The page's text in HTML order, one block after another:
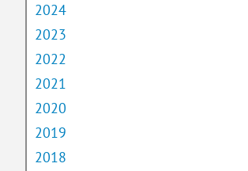
2024
2023
2022
2021
2020
2019
2018